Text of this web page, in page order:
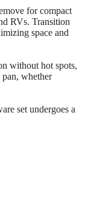
for compact
RVs. Transition
space and
without hot spots,
whether
set undergoes a